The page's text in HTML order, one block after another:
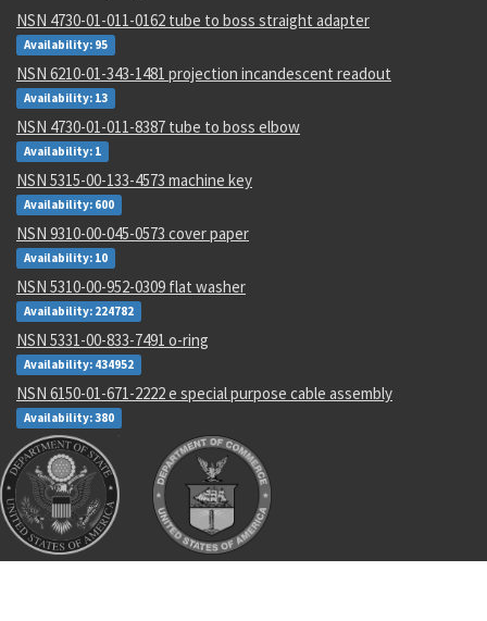
NSN 4730-01-011-0162 tube to boss straight adapter
Availability: 95
NSN 6210-01-343-1481 projection incandescent readout
Availability: 13
NSN 4730-01-011-8387 tube to boss elbow
Availability: 1
NSN 5315-00-133-4573 machine key
Availability: 600
NSN 9310-00-045-0573 cover paper
Availability: 10
NSN 5310-00-952-0309 flat washer
Availability: 224782
NSN 5331-00-833-7491 o-ring
Availability: 434952
NSN 6150-01-671-2222 e special purpose cable assembly
Availability: 380